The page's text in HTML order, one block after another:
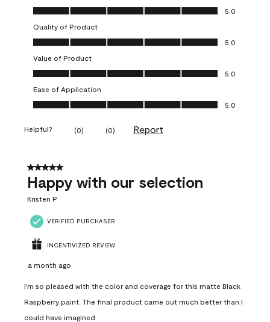
Overall Appearance, 5.0 out of 5
5.0
Quality of Product
Quality of Product, 5.0 out of 5
5.0
Value of Product
Value of Product, 5.0 out of 5
5.0
Ease of Application
Ease of Application, 5.0 out of 5
5.0
Helpful? (0) (0) Report
5 out of 5 stars.
Happy with our selection
Kristen P
VERIFIED PURCHASER
INCENTIVIZED REVIEW
a month ago
I'm so pleased with the color and coverage for this matte Black
Raspberry paint. The final product came out much better than I
could have imagined.